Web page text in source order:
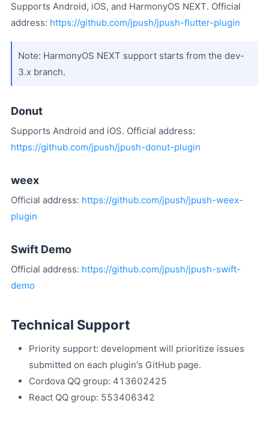
Supports Android, iOS, and HarmonyOS NEXT. Official
address: https://github.com/jpush/jpush-flutter-plugin
Note: HarmonyOS NEXT support starts from the dev-
3.x branch.
Donut
Supports Android and iOS. Official address:
https://github.com/jpush/jpush-donut-plugin
weex
Official address: https://github.com/jpush/jpush-weex-
plugin
Swift Demo
Official address: https://github.com/jpush/jpush-swift-
demo
Technical Support
Priority support: development will prioritize issues
submitted on each plugin's GitHub page.
Cordova QQ group: 413602425
React QQ group: 553406342